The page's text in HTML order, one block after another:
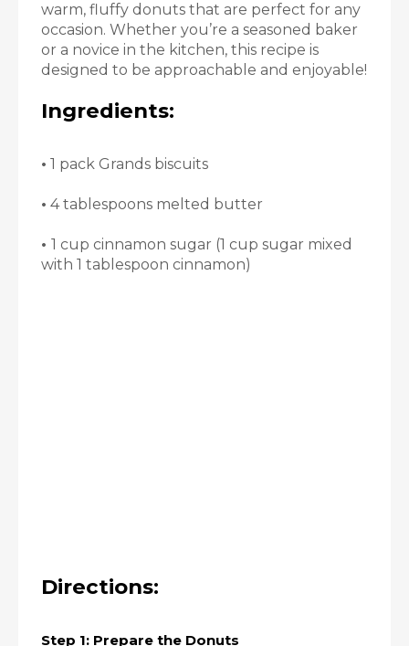
warm, fluffy donuts that are perfect for any
occasion. Whether you’re a seasoned baker
or a novice in the kitchen, this recipe is
designed to be approachable and enjoyable!
Ingredients:
• 1 pack Grands biscuits
• 4 tablespoons melted butter
• 1 cup cinnamon sugar (1 cup sugar mixed
with 1 tablespoon cinnamon)
Directions:
Step 1: Prepare the Donuts